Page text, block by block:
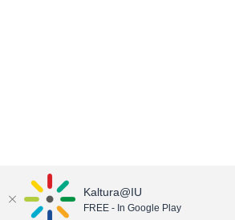
Kaltura@IU
FREE - In Google Play